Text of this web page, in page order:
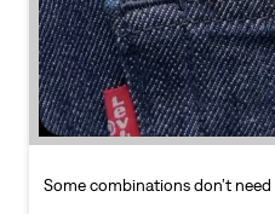
Posted On:25 Jul 2026 7:30 PM